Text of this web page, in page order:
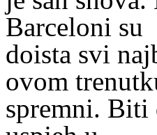
Barceloni su
doista svi
ovom
spremni.